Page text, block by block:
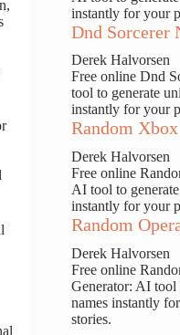
instantly for your
Dnd Sorcerer
Derek Halvorsen
Free online Dnd
tool to generate
instantly for your
Random
Derek Halvorsen
Free online
AI tool to
instantly for your
Random
Derek Halvorsen
Free online
Generator: AI tool
names instantly
stories.